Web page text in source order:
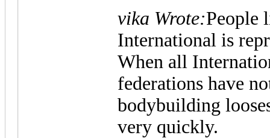
vika Wrote:People
International is
When all
federations have
bodybuilding
very quickly.